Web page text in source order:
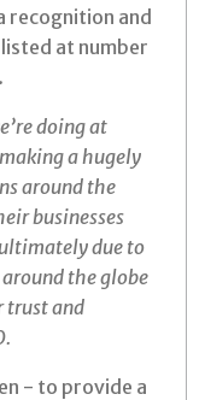
recognition and
at number
doing at
a hugely
around the
businesses
due to
the globe
trust and
- to provide a